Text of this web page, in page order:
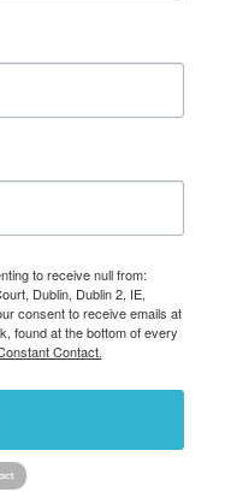
to receive null from:
Dublin, Dublin 2, IE,
consent to receive emails at
found at the bottom of every
Contact.